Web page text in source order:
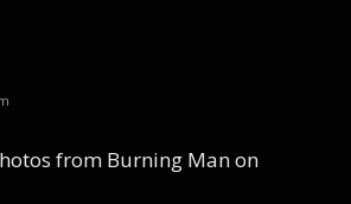
from Burning Man on